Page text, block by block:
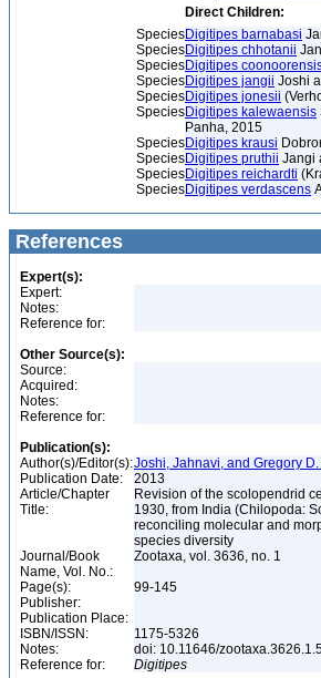
Direct Children:
SpeciesDigitipes barnabasi
SpeciesDigitipes chhotanii
SpeciesDigitipes
SpeciesDigitipes jangii Joshi
SpeciesDigitipes jonesii
SpeciesDigitipes kalewaensis
Panha, 2015
SpeciesDigitipes krausi
SpeciesDigitipes pruthii Jangi
SpeciesDigitipes reichardti
SpeciesDigitipes verdascens
References
Expert(s):
Expert:
Notes:
Reference for:
Other Source(s):
Source:
Acquired:
Notes:
Reference for:
Publication(s):
Author(s)/Editor(s):Joshi, Jahnavi, and Gregory
Publication Date:
2013
Article/Chapter
Title:
Revision of the scolopendrid
1930, from India (Chilopoda:
reconciling molecular and
species diversity
Journal/Book
Name, Vol. No.:
Zootaxa, vol. 3636, no. 1
Page(s):
99-145
Publisher:
Publication Place:
ISBN/ISSN:
1175-5326
Notes:
doi: 10.11646/
Reference for:
Digitipes